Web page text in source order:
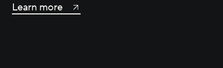
Learn more